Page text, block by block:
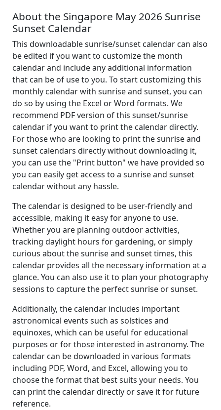
About the Singapore May 2026 Sunrise
Sunset Calendar
This downloadable sunrise/sunset calendar can also
be edited if you want to customize the month
calendar and include any additional information
that can be of use to you. To start customizing this
monthly calendar with sunrise and sunset, you can
do so by using the Excel or Word formats. We
recommend PDF version of this sunset/sunrise
calendar if you want to print the calendar directly.
For those who are looking to print the sunrise and
sunset calendars directly without downloading it,
you can use the "Print button" we have provided so
you can easily get access to a sunrise and sunset
calendar without any hassle.
The calendar is designed to be user-friendly and
accessible, making it easy for anyone to use.
Whether you are planning outdoor activities,
tracking daylight hours for gardening, or simply
curious about the sunrise and sunset times, this
calendar provides all the necessary information at a
glance. You can also use it to plan your photography
sessions to capture the perfect sunrise or sunset.
Additionally, the calendar includes important
astronomical events such as solstices and
equinoxes, which can be useful for educational
purposes or for those interested in astronomy. The
calendar can be downloaded in various formats
including PDF, Word, and Excel, allowing you to
choose the format that best suits your needs. You
can print the calendar directly or save it for future
reference.